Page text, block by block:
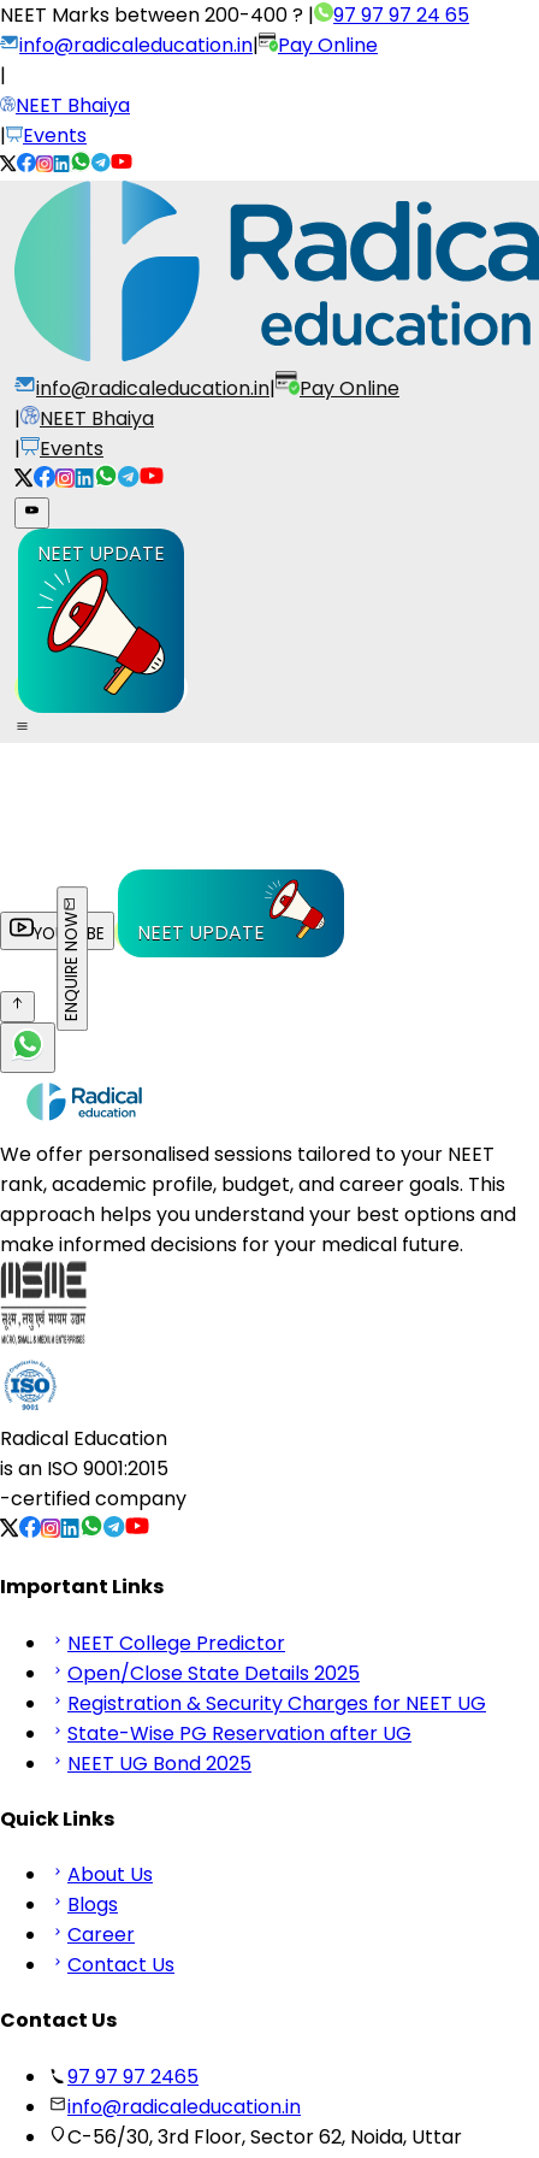
NEET Marks between200-400 ? |
97 97 97 24 65
info@radicaleducation.in|
Pay Online
|
NEET Bhaiya
|
Events
info@radicaleducation.in|
Pay Online
|
NEET Bhaiya
|
Events
NEET UPDATE
YOUTUBE NEET UPDATE
ENQUIRE NOW
We offer personalised sessions tailored to your NEET
rank, academic profile, budget, and career goals. This
approach helps you understand your best options and
make informed decisions for your medical future.
Radical Education
is an ISO 9001:2015
-certified company
Important Links
NEET College Predictor
Open/Close State Details 2025
Registration & Security Charges for NEET UG
State-Wise PG Reservation after UG
NEET UG Bond 2025
Quick Links
About Us
Blogs
Career
Contact Us
Contact Us
97 97 97 2465
info@radicaleducation.in
C-56/30, 3rd Floor, Sector 62, Noida, Uttar